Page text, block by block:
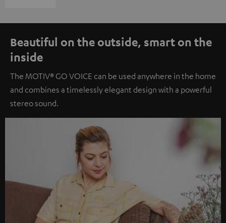
Beautiful on the outside, smart on the
inside
The MOTIV® GO VOICE can be used anywhere in the home
and combines a timelessly elegant design with a powerful
stereo sound.